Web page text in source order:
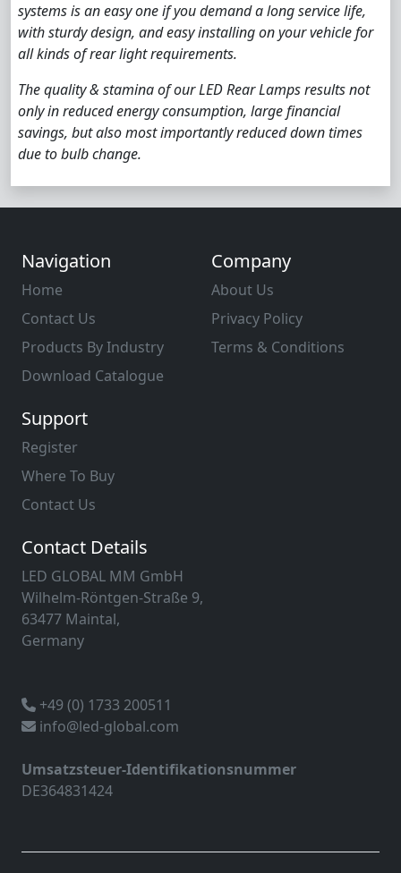
systems is an easy one if you demand a long service life,
with sturdy design, and easy installing on your vehicle for
all kinds of rear light requirements.
The quality & stamina of our LED Rear Lamps results not
only in reduced energy consumption, large financial
savings, but also most importantly reduced down times
due to bulb change.
Navigation
Home
Contact Us
Products By Industry
Download Catalogue
Company
About Us
Privacy Policy
Terms & Conditions
Support
Register
Where To Buy
Contact Us
Contact Details
LED GLOBAL MM GmbH
Wilhelm-Röntgen-Straße 9,
63477 Maintal,
Germany
+49 (0) 1733 200511
info@led-global.com
Umsatzsteuer-Identifikationsnummer
DE364831424